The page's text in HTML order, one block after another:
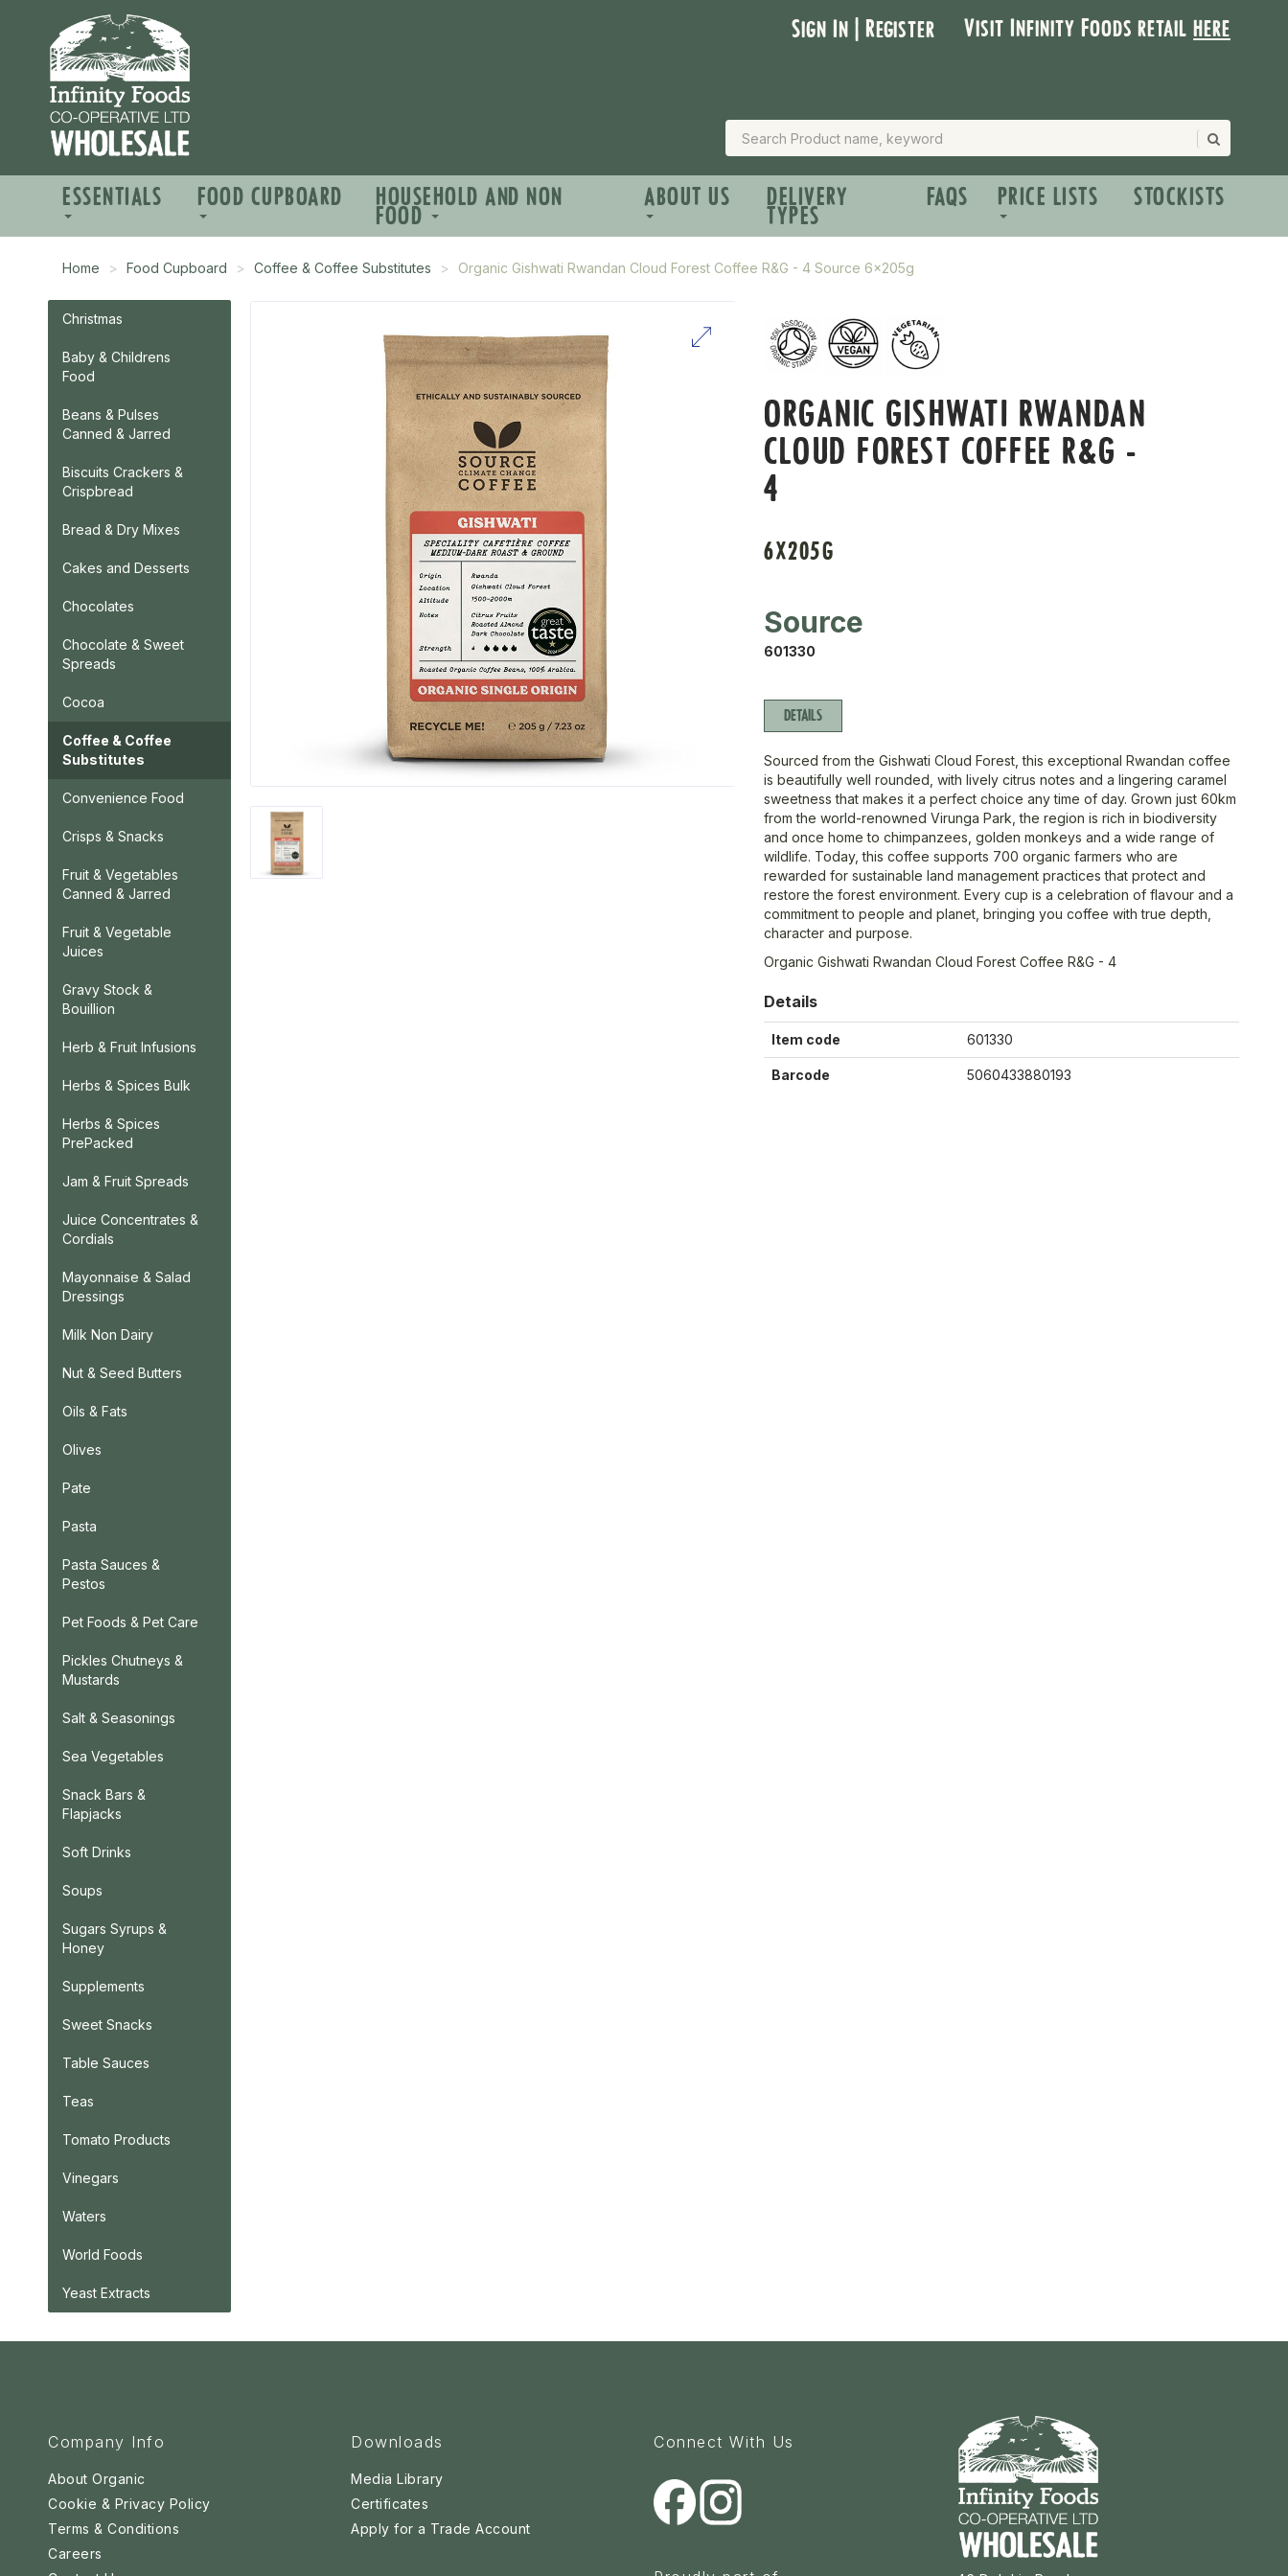
Sign In | Register Visit Infinity Foods retailhere
ESSENTIALS FOOD CUPBOARD HOUSEHOLD AND NON
FOOD
ABOUT US DELIVERY
TYPES
FAQS PRICE LISTS STOCKISTS
Home Food Cupboard Coffee & Coffee Substitutes Organic Gishwati Rwandan Cloud Forest Coffee R&G - 4 Source 6x205g
Christmas
Baby & Childrens
Food
Beans & Pulses
Canned & Jarred
Biscuits Crackers &
Crispbread
Bread & Dry Mixes
Cakes and Desserts
Chocolates
Chocolate & Sweet
Spreads
Cocoa
Coffee & Coffee
Substitutes
Convenience Food
Crisps & Snacks
Fruit & Vegetables
Canned & Jarred
Fruit & Vegetable
Juices
Gravy Stock &
Bouillion
Herb & Fruit Infusions
Herbs & Spices Bulk
Herbs & Spices
PrePacked
Jam & Fruit Spreads
Juice Concentrates &
Cordials
Mayonnaise & Salad
Dressings
Milk Non Dairy
Nut & Seed Butters
Oils & Fats
Olives
Pate
Pasta
Pasta Sauces &
Pestos
Pet Foods & Pet Care
Pickles Chutneys &
Mustards
Salt & Seasonings
Sea Vegetables
Snack Bars &
Flapjacks
Soft Drinks
Soups
Sugars Syrups &
Honey
Supplements
Sweet Snacks
Table Sauces
Teas
Tomato Products
Vinegars
Waters
World Foods
Yeast Extracts
ORGANIC GISHWATI RWANDAN
CLOUD FOREST COFFEE R&G -
4
6X205G
Source
601330
DETAILS
Sourced from the Gishwati Cloud Forest, this exceptional Rwandan coffee
is beautifully well rounded, with lively citrus notes and a lingering caramel
sweetness that makes it a perfect choice any time of day. Grown just 60km
from the world-renowned Virunga Park, the region is rich in biodiversity
and once home to chimpanzees, golden monkeys and a wide range of
wildlife. Today, this coffee supports 700 organic farmers who are
rewarded for sustainable land management practices that protect and
restore the forest environment. Every cup is a celebration of flavour and a
commitment to people and planet, bringing you coffee with true depth,
character and purpose.
Organic Gishwati Rwandan Cloud Forest Coffee R&G - 4
Details
Item code 601330
Barcode 5060433880193
Company Info
About Organic
Cookie & Privacy Policy
Terms & Conditions
Careers
Downloads
Media Library
Certificates
Apply for a Trade Account
Connect With Us